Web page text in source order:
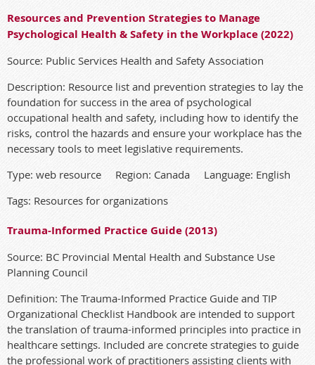
Resources and Prevention Strategies to Manage
Psychological Health & Safety in the Workplace (2022)
Source: Public Services Health and Safety Association
Description: Resource list and prevention strategies to lay the
foundation for success in the area of psychological
occupational health and safety, including how to identify the
risks, control the hazards and ensure your workplace has the
necessary tools to meet legislative requirements.
Type: web resource Region: Canada Language: English
Tags: Resources for organizations
Trauma-Informed Practice Guide (2013)
Source: BC Provincial Mental Health and Substance Use
Planning Council
Definition: The Trauma-Informed Practice Guide and TIP
Organizational Checklist Handbook are intended to support
the translation of trauma-informed principles into practice in
healthcare settings. Included are concrete strategies to guide
the professional work of practitioners assisting clients with